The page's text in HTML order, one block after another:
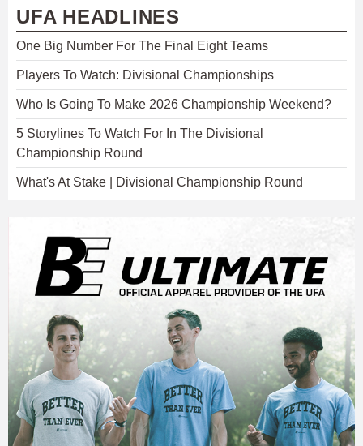
UFA HEADLINES
One Big Number For The Final Eight Teams
Players To Watch: Divisional Championships
Who Is Going To Make 2026 Championship Weekend?
5 Storylines To Watch For In The Divisional
Championship Round
What's At Stake | Divisional Championship Round